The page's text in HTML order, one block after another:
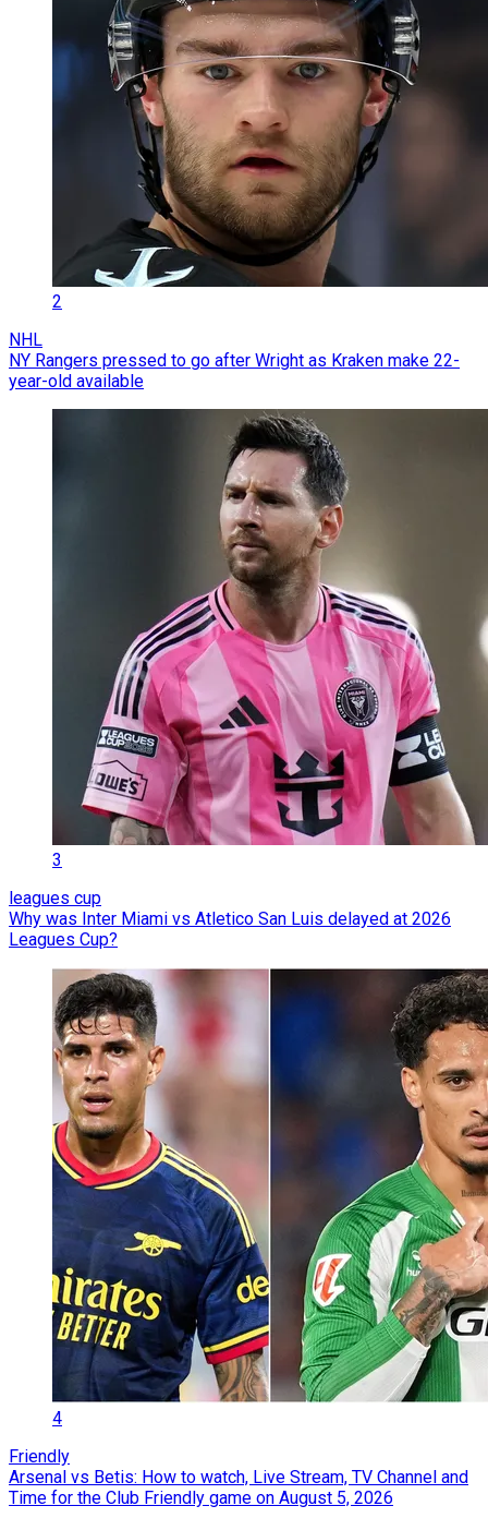
2
NHL
NY Rangers pressed to go after Wright as Kraken make 22-
year-old available
3
leagues cup
Why was Inter Miami vs Atletico San Luis delayed at 2026
Leagues Cup?
4
Friendly
Arsenal vs Betis: How to watch, Live Stream, TV Channel and
Time for the Club Friendly game on August 5, 2026